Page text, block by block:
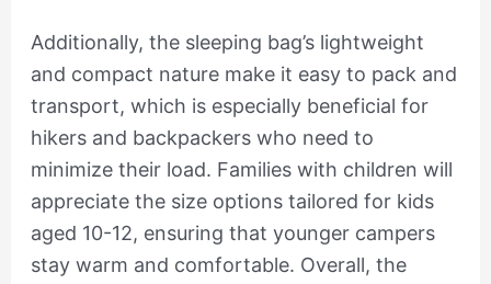
Additionally, the sleeping bag’s lightweight
and compact nature make it easy to pack and
transport, which is especially beneficial for
hikers and backpackers who need to
minimize their load. Families with children will
appreciate the size options tailored for kids
aged 10-12, ensuring that younger campers
stay warm and comfortable. Overall, the